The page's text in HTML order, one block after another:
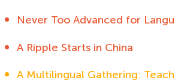
Never Too Advanced for
A Ripple Starts in China
A Multilingual Gathering: